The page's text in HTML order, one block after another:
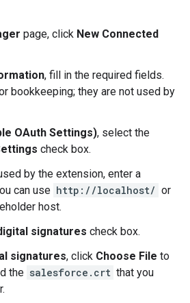
page, click New Connected
, fill in the required fields.
bookkeeping; they are not used by
OAuth Settings), select the
check box.
by the extension, enter a
can use http://localhost/ or
host.
signatures check box.
signatures, click Choose File to
the salesforce.crt that you